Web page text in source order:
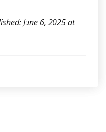
June 6, 2025 at